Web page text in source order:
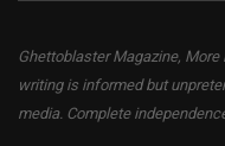
Ghettoblaster Magazine,
writing is informed but
media. Complete